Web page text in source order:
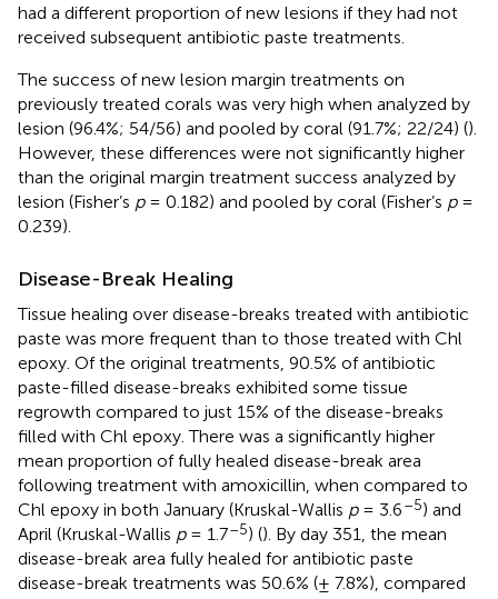
had a different proportion of new lesions if they had not
received subsequent antibiotic paste treatments.
The success of new lesion margin treatments on
previously treated corals was very high when analyzed by
lesion (96.4%; 54/56) and pooled by coral (91.7%; 22/24) ().
However, these differences were not significantly higher
than the original margin treatment success analyzed by
lesion (Fisher’s p= 0.182) and pooled by coral (Fisher’s p=
0.239).
Disease-Break Healing
Tissue healing over disease-breaks treated with antibiotic
paste was more frequent than to those treated with Chl
epoxy. Of the original treatments, 90.5% of antibiotic
paste-filled disease-breaks exhibited some tissue
regrowth compared to just 15% of the disease-breaks
filled with Chl epoxy. There was a significantly higher
mean proportion of fully healed disease-break area
following treatment with amoxicillin, when compared to
Chl epoxy in both January (Kruskal-Wallis p= 3.6–5) and
April (Kruskal-Wallis p= 1.7–5) (). By day 351, the mean
disease-break area fully healed for antibiotic paste
disease-break treatments was 50.6% (± 7.8%), compared